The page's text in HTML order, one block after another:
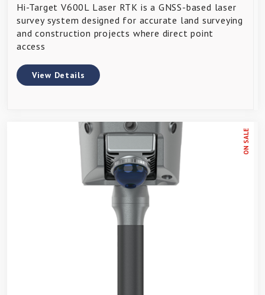
Hi-Target V600L Laser RTK is a GNSS-based laser
survey system designed for accurate land surveying
and construction projects where direct point
access
View Details
ON SALE